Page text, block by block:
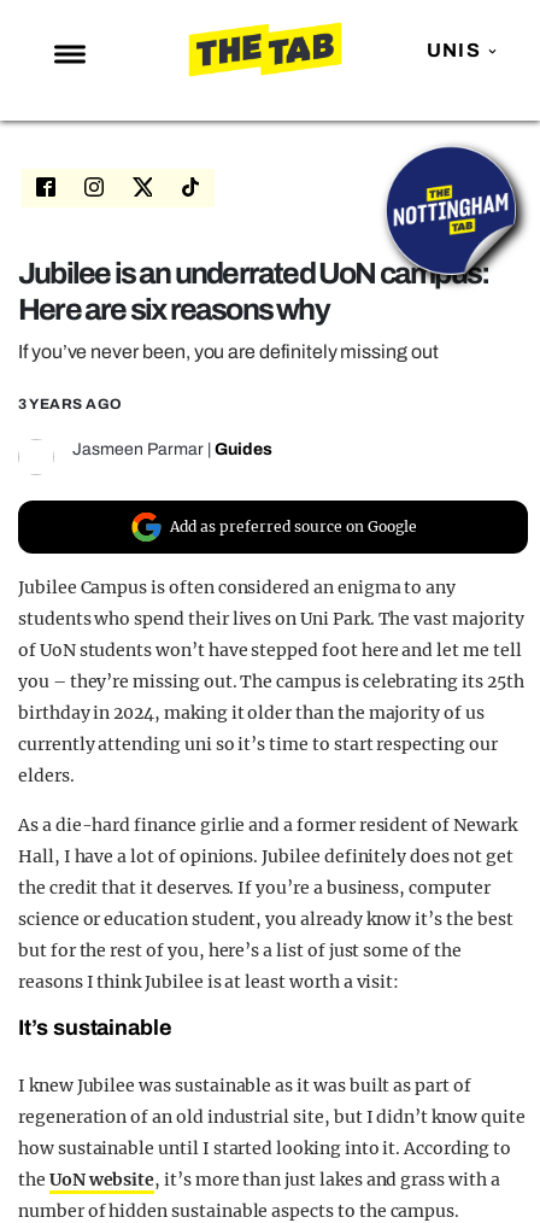
UNIS
NEWS
ENTERTAINMENT
LOVE ISLAND
NETFLIX
TRENDS
GAMING
POLITICS
GUIDES
FILM SHRINE
UNIVERSITIES
Jubilee is an underrated UoN campus:
Here are six reasons why
If you’ve never been, you are definitely missing out
3 YEARS AGO
Jasmeen Parmar Guides
Add as preferred source on Google
Jubilee Campus is often considered an enigma to any
students who spend their lives on Uni Park. The vast majority
of UoN students won’t have stepped foot here and let me tell
you – they’re missing out. The campus is celebrating its 25th
birthday in 2024, making it older than the majority of us
currently attending uni so it’s time to start respecting our
elders.
As a die-hard finance girlie and a former resident of Newark
Hall, I have a lot of opinions. Jubilee definitely does not get
the credit that it deserves. If you’re a business, computer
science or education student, you already know it’s the best
but for the rest of you, here’s a list of just some of the
reasons I think Jubilee is at least worth a visit:
It’s sustainable
I knew Jubilee was sustainable as it was built as part of
regeneration of an old industrial site, but I didn’t know quite
how sustainable until I started looking into it. According to
the UoN website, it’s more than just lakes and grass with a
number of hidden sustainable aspects to the campus.